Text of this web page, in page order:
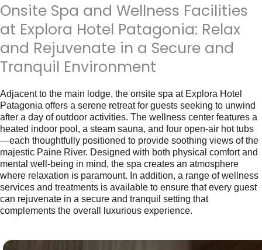
Onsite Spa and Wellness Facilities
at Explora Hotel Patagonia: Relax
and Rejuvenate in a Secure and
Tranquil Environment
Adjacent to the main lodge, the onsite spa at Explora Hotel
Patagonia offers a serene retreat for guests seeking to unwind
after a day of outdoor activities. The wellness center features a
heated indoor pool, a steam sauna, and four open-air hot tubs
—each thoughtfully positioned to provide soothing views of the
majestic Paine River. Designed with both physical comfort and
mental well-being in mind, the spa creates an atmosphere
where relaxation is paramount. In addition, a range of wellness
services and treatments is available to ensure that every guest
can rejuvenate in a secure and tranquil setting that
complements the overall luxurious experience.